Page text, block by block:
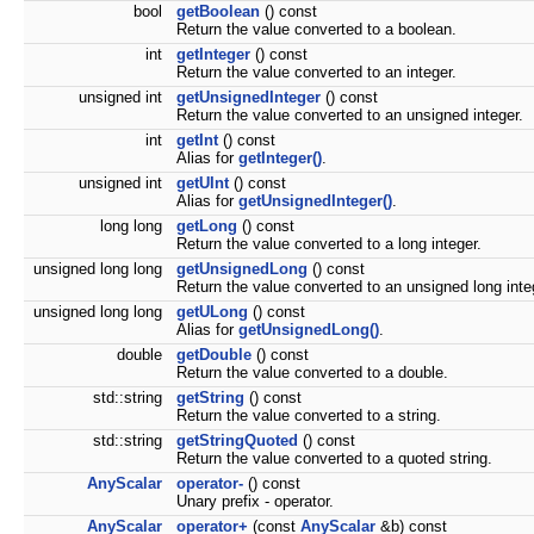
bool getBoolean () const
Return the value converted to a boolean.
int
getInteger () const
Return the value converted to an integer.
unsigned int
getUnsignedInteger () const
Return the value converted to an unsigned integer.
int
getInt () const
Alias for getInteger()
unsigned int
getUInt () const
Alias for getUnsignedInteger()
long long
getLong () const
Return the value converted to a long integer.
unsigned long long
getUnsignedLong () const
Return the value converted to an unsigned long
unsigned long long
getULong () const
Alias for getUnsignedLong()
double
getDouble () const
Return the value converted to a double.
std::string
getString () const
Return the value converted to a string.
std::string
getStringQuoted () const
Return the value converted to a quoted string.
AnyScalar
operator- () const
Unary prefix - operator.
AnyScalar
operator+ (const AnyScalar &b) const